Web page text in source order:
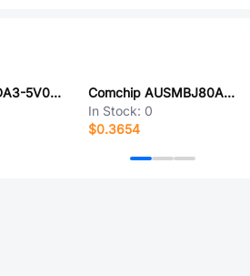
Comchip CPDA3-5V0U-HF
Comchip AUSMBJ80A-HF
In Stock: 0
$0.3654